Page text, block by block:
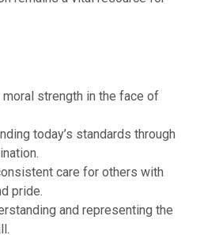
moral strength in the face of
today’s standards through
care for others with
pride.
and representing the